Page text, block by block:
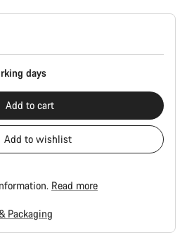
days
Add to cart
Add to wishlist
Read more
Packaging